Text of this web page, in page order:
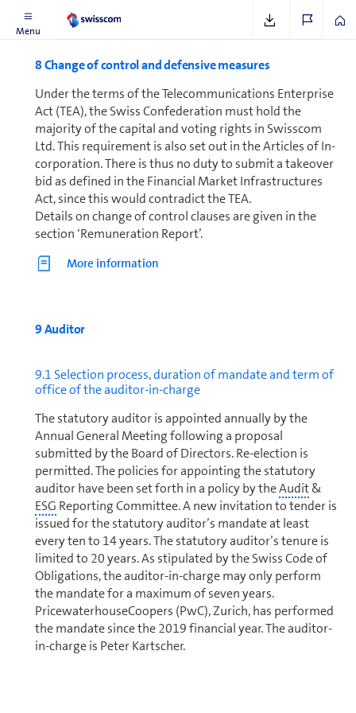
Menu
8 Change of control and defensive mea­sures
Under the terms of the Telecom­mu­ni­ca­tions Enterprise
Act (TEA), the Swiss Con­fed­er­a­tion must hold the
majority of the capital and voting rights in Swisscom
Ltd. This requirement is also set out in the Articles of In­
cor­po­ra­tion. There is thus no duty to submit a takeover
bid as defined in the Financial Market In­fra­struc­tures
Act, since this would contradict the TEA.
Details on change of control clauses are given in the
section ‘Re­mu­ner­a­tion Report’.
More in­for­ma­tion
9 Auditor
9.1 Selection process, duration of mandate and term of
office of the auditor-in-charge
The statutory auditor is appointed annually by the
Annual General Meeting following a proposal
submitted by the Board of Directors. Re-election is
permitted. The policies for appointing the statutory
auditor have been set forth in a policy by theAudit&
ESG Reporting Committee. A new invitation to tender is
issued for the statutory auditor’s mandate at least
every ten to 14 years. The statutory auditor’s tenure is
limited to 20 years. As stipulated by the Swiss Code of
Obligations, the auditor-in-charge may only perform
the mandate for a maximum of seven years.
PricewaterhouseCoopers (PwC), Zurich, has performed
the mandate since the 2019 financial year. The auditor-
in-charge is Peter Kartscher.